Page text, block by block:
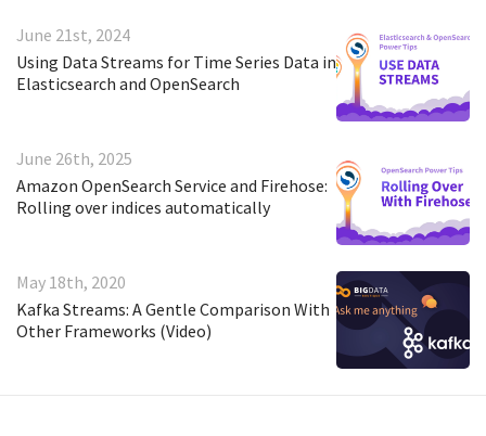
June 21st, 2024
Using Data Streams for Time Series Data in
Elasticsearch and OpenSearch
June 26th, 2025
Amazon OpenSearch Service and Firehose:
Rolling over indices automatically
May 18th, 2020
Kafka Streams: A Gentle Comparison With
Other Frameworks (Video)